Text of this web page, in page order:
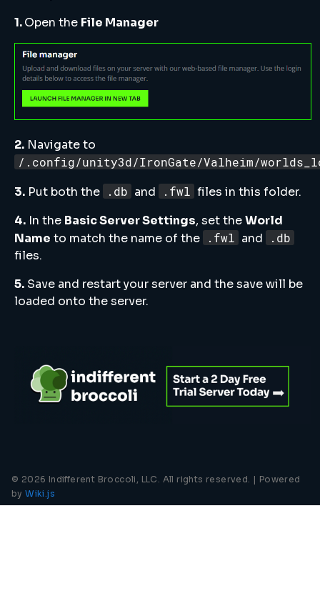
1.Open the File Manager
2. Navigate to
/.config/unity3d/IronGate/Valheim/
3. Put both the .db and .fwl files in this folder.
4. In the Basic Server Settings, set theWorld
Name to match the name of the .fwl and
.db
files.
5. Save and restart your server and the save will be
loaded onto the server.
© 2026 Indifferent Broccoli, LLC. All rights reserved. | Powered
byWiki.js